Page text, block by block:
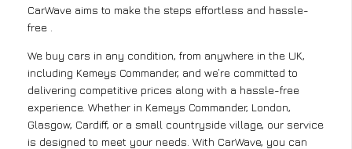
CarWave aims to make the steps effortless and hassle-
free .
We buy cars in any condition, from anywhere in the UK,
including Kemeys Commander, and we’re committed to
delivering competitive prices along with a hassle-free
experience. Whether in Kemeys Commander, London,
Glasgow, Cardiff, or a small countryside village, our service
is designed to meet your needs. With CarWave, you can